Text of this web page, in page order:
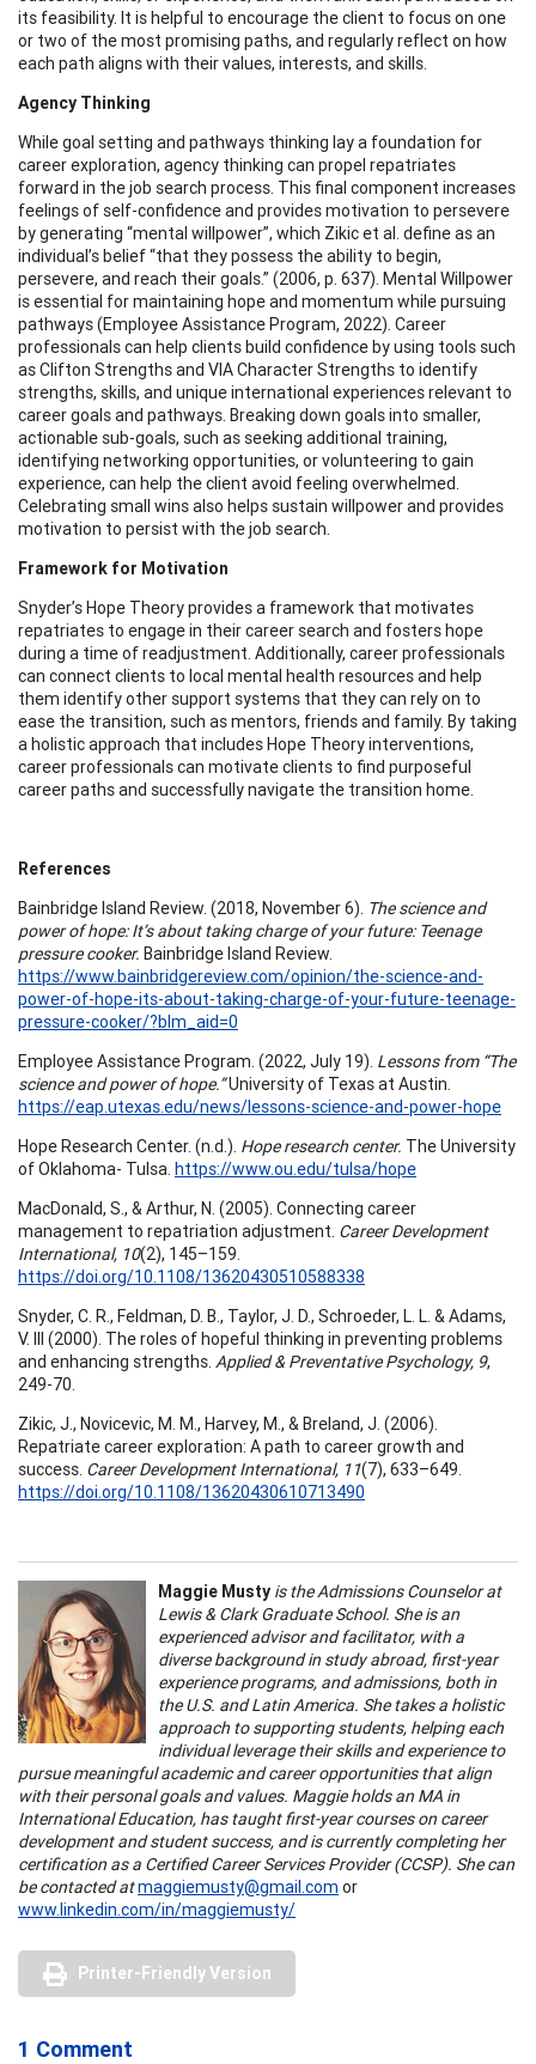
its feasibility. It is helpful to encourage the client to focus on one
or two of the most promising paths, and regularly reflect on how
each path aligns with their values, interests, and skills.
Agency Thinking
While goal setting and pathways thinking lay a foundation for
career exploration, agency thinking can propel repatriates
forward in the job search process. This final component increases
feelings of self-confidence and provides motivation to persevere
by generating “mental willpower”, which Zikic et al. define as an
individual’s belief “that they possess the ability to begin,
persevere, and reach their goals.” (2006, p. 637). Mental Willpower
is essential for maintaining hope and momentum while pursuing
pathways (Employee Assistance Program, 2022). Career
professionals can help clients build confidence by using tools such
as Clifton Strengths and VIA Character Strengths to identify
strengths, skills, and unique international experiences relevant to
career goals and pathways. Breaking down goals into smaller,
actionable sub-goals, such as seeking additional training,
identifying networking opportunities, or volunteering to gain
experience, can help the client avoid feeling overwhelmed.
Celebrating small wins also helps sustain willpower and provides
motivation to persist with the job search.
Framework for Motivation
Snyder’s Hope Theory provides a framework that motivates
repatriates to engage in their career search and fosters hope
during a time of readjustment. Additionally, career professionals
can connect clients to local mental health resources and help
them identify other support systems that they can rely on to
ease the transition, such as mentors, friends and family. By taking
a holistic approach that includes Hope Theory interventions,
career professionals can motivate clients to find purposeful
career paths and successfully navigate the transition home.
References
Bainbridge Island Review. (2018, November 6). The science and
power of hope: It’s about taking charge of your future: Teenage
pressure cooker. Bainbridge Island Review.
https://www.bainbridgereview.com/opinion/the-science-and-
power-of-hope-its-about-taking-charge-of-your-future-teenage-
pressure-cooker/?blm_aid=0
Employee Assistance Program. (2022, July 19). Lessons from “The
science and power of hope.”University of Texas at Austin.
https://eap.utexas.edu/news/lessons-science-and-power-hope
Hope Research Center. (n.d.). Hope research center. The University
of Oklahoma- Tulsa. https://www.ou.edu/tulsa/hope
MacDonald, S., & Arthur, N. (2005). Connecting career
management to repatriation adjustment. Career Development
International, 10(2), 145–159.
https://doi.org/10.1108/13620430510588338
Snyder, C. R., Feldman, D. B., Taylor, J. D., Schroeder, L. L. & Adams,
V. III (2000). The roles of hopeful thinking in preventing problems
and enhancing strengths. Applied & Preventative Psychology, 9,
249-70.
Zikic, J., Novicevic, M. M., Harvey, M., & Breland, J. (2006).
Repatriate career exploration: A path to career growth and
success. Career Development International, 11(7), 633–649.
https://doi.org/10.1108/13620430610713490
Maggie Musty is the Admissions Counselor at
Lewis & Clark Graduate School. She is an
experienced advisor and facilitator, with a
diverse background in study abroad, first-year
experience programs, and admissions, both in
the U.S. and Latin America. She takes a holistic
approach to supporting students, helping each
individual leverage their skills and experience to
pursue meaningful academic and career opportunities that align
with their personal goals and values. Maggie holds an MA in
International Education, has taught first-year courses on career
development and student success, and is currently completing her
certification as a Certified Career Services Provider (CCSP). She can
be contacted atmaggiemusty@gmail.com or
www.linkedin.com/in/maggiemusty/
Printer-Friendly Version
1 Comment